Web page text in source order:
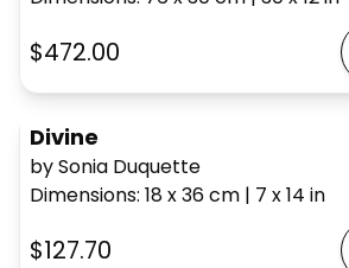
$472.00
Divine
by Sonia Duquette
Dimensions: 18 x 36cm | 7 x 14 in
$127.70